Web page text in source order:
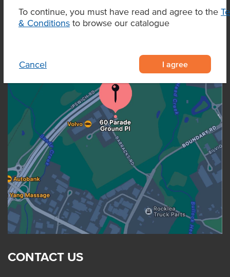
To continue, you must have read and agree to the
& Conditions to browse our catalogue
Cancel I agree
OUR LOCATION
CONTACT US